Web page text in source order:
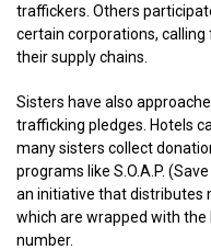
traffickers. Others
certain corporations,
their supply chains.
Sisters have also
trafficking pledges. Hotels
many sisters collect
programs like S.O.A.P.
an initiative that distributes
which are wrapped with the
number.